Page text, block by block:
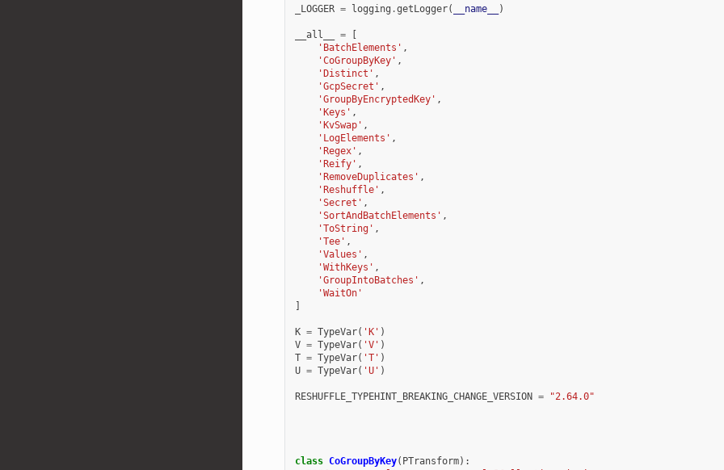
_LOGGER = logging .getLogger( __name__ )
__all__ =
[
'BatchElements' ,
'CoGroupByKey' ,
'Distinct' ,
'GcpSecret' ,
'GroupByEncryptedKey' ,
'Keys' ,
'KvSwap' ,
'LogElements' ,
'Regex' ,
'Reify' ,
'RemoveDuplicates' ,
'Reshuffle' ,
'Secret' ,
'SortAndBatchElements' ,
'ToString' ,
'Tee' ,
'Values' ,
'WithKeys' ,
'GroupIntoBatches' ,
'WaitOn'
]
K = TypeVar( 'K' )
V = TypeVar( 'V' )
T = TypeVar( 'T' )
U = TypeVar( 'U' )
RESHUFFLE_TYPEHINT_BREAKING_CHANGE_VERSION = "2.64.0"
class CoGroupByKey( PTransform):